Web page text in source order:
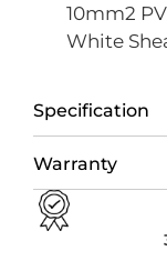
Specification
Warranty
10mm2
White